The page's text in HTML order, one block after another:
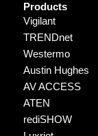
Products
Vigilant
TRENDnet
Westermo
Austin Hughes
AV ACCESS
ATEN
rediSHOW